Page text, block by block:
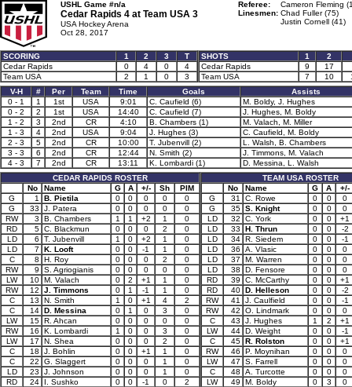
USHL Game #n/a
Cedar Rapids 4 at Team USA 3
USA Hockey Arena
Oct 28, 2017
Referee:
Cameron Fleming
Linesmen: Chad Fuller (75)
Justin Cornell (41)
SCORING 1 2 3
T
Cedar Rapids
0 4 0
4
Team USA
2 1 0 3
SHOTS 1
2
Cedar Rapids
9
17
Team USA
7 10
V-H
# Per Team Time Goals
Assists
0 - 1
1 1st USA 9:01 C. Caufield (6)
M. Boldy, J. Hughes
0 - 2
2 1st USA 14:40 C. Caufield (7)
J. Hughes, M. Boldy
1 - 2
3 2nd CR 4:10 B. Chambers (1)
M. Valach, M. Miller
1 - 3
4 2nd USA 9:04 J. Hughes (3)
C. Caufield, M. Boldy
2 - 3
5 2nd CR 10:00 T. Jubenvill (2)
L. Walsh, B. Chambers
3 - 3
6 2nd CR 12:44 N. Smith (2)
J. Timmons, M. Valach
4 - 3
7 2nd CR 13:11 K. Lombardi (1)
D. Messina, L. Walsh
CEDAR RAPIDS ROSTER
No
Name G A +/- Sh
PIM
G
1 B. Pietila 0 0 0 0
0
G
33 J. Patera 0 0 0 0
0
RW
3 B. Chambers 1 1 +2 1
0
RD
5 C. Blackmun 0 0 0 2
0
LD
6 T. Jubenvill 1 0 +2 1
0
LD
7 K. Looft 0 0 -1 1
0
C
8 H. Roy 0 0 0 2
0
RW
9 S. Agriogianis 0 0 0 0
0
LW
10 M. Valach 0 2 +1 1
0
RW
12 J. Timmons 0 1 -1 1
0
C
13 N. Smith 1 0 +1 4
2
C
14 D. Messina 0 1 0 3
0
LW
15 R. Ahcan 0 0 0 0
0
RW
16 K. Lombardi 1 0 0 3
0
LW
17 N. Shea 0 0 0 2
0
C
18 J. Bohlin 0 0 +1 1
0
C
22 G. Slaggert 0 0 0 1
0
LD
23 J. Johnson 0 0 0 1
0
RD
24 I. Sushko 0 0 -1 0
2
TEAM USA ROSTER
No
Name G A
+/-
G
31 C. Rowe 0 0
0
G
35 S. Knight 0 0
0
LD
32 C. York 0 0
+1
LD
33 H. Thrun 0 0
-2
LD
34 R. Siedem 0 0
-1
LD
36 A. Vlasic 0 0
0
LD
37 M. Warren 0 0
0
LD
38 D. Fensore 0 0
0
RD
39 C. McCarthy 0 0
+1
RD
40 D. Helleson 0 0
-2
RW
41 J. Caulfield 0 0
-1
RW
42 O. Lindmark 0 0
0
C
43 J. Hughes 1 2
+1
LW
44 D. Weight 0 0
-1
C
45 R. Rolston 0 0
+1
RW
46 P. Moynihan 0 0
0
LW
47 S. Farrell 0 0
0
C
48 A. Turcotte 0 0
0
LW
49 M. Boldy 0 3
0